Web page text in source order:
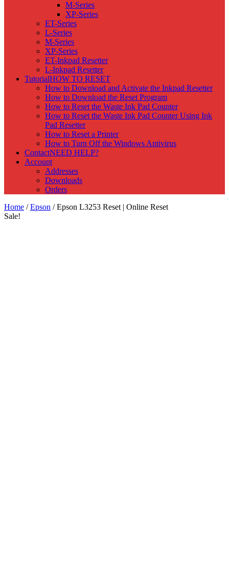
M-Series
XP-Series
ET-Series
L-Series
M-Series
XP-Series
ET-Inkpad Resetter
L-Inkpad Resetter
TutorialHOW TO RESET
How to Download and Activate the Inkpad Resetter
How to Download the Reset Program
How to Reset the Waste Ink Pad Counter
How to Reset the Waste Ink Pad Counter Using Ink
Pad Resetter
How to Reset a Printer
How to Turn Off the Windows Antivirus
ContactNEED HELP?
Account
Addresses
Downloads
Orders
Home /Epson / Epson L3253 Reset | Online Reset
Sale!